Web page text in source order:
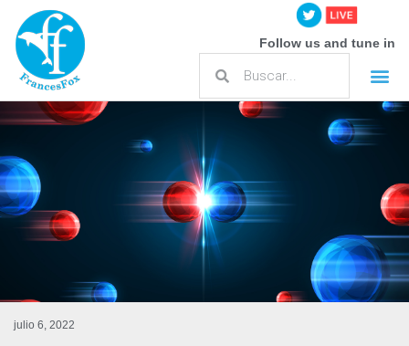
Follow us and tune in
julio 6, 2022